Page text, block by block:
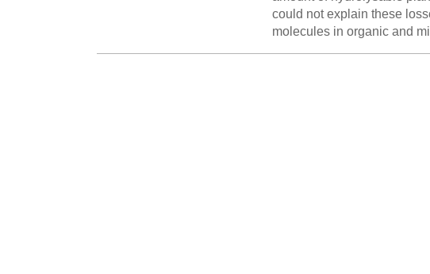
could not explain these
molecules in organic and